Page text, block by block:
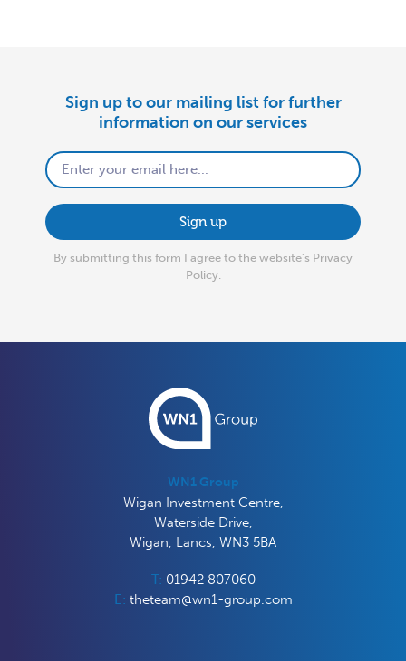
Sign up to our mailing list for further
information on our services
Sign up
By submitting this form I agree to the website’s Privacy
Policy.
WN1 Group
Wigan Investment Centre,
Waterside Drive,
Wigan, Lancs, WN3 5BA
T: 01942 807060
E: theteam@wn1-group.com